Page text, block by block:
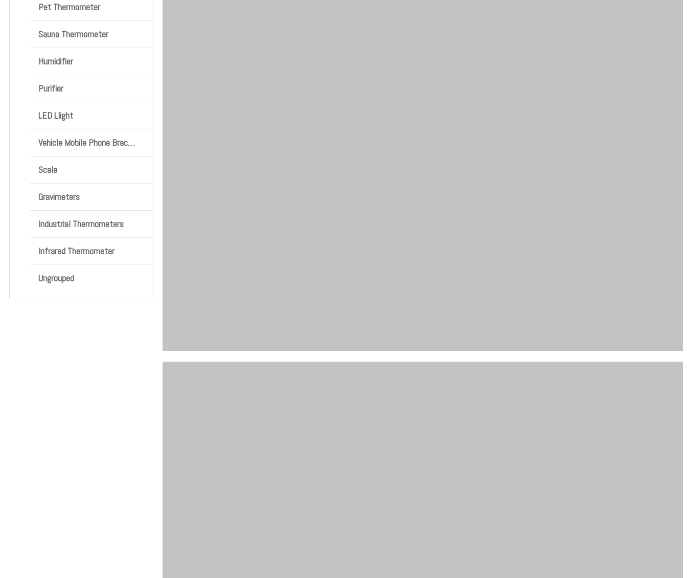
Pet Thermometer
Sauna Thermometer
Humidifier
Purifier
LED Llight
Vehicle Mobile Phone Bracket
Scale
Gravimeters
Industrial Thermometers
Infrared Thermometer
Ungrouped